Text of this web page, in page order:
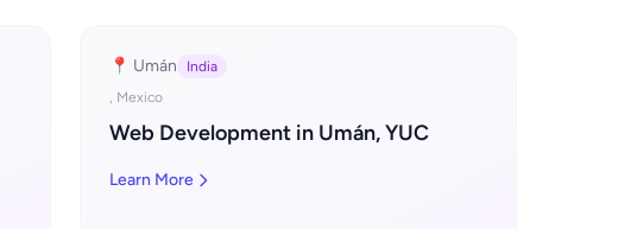
📍 Umán
India
, Mexico
Web Development in Umán, YUC
Learn More